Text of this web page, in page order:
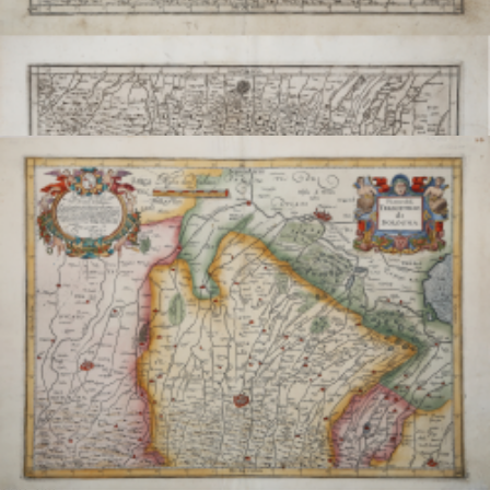
Piano del Territorio di Bologna / Parte Alpestre del
Territorio...
Giovanni Antonio